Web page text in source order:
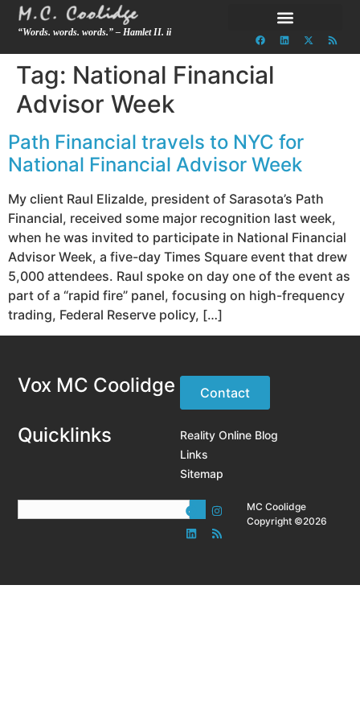
“Words. words. words.” – Hamlet II. ii
Tag: National Financial
Advisor Week
Path Financial travels to NYC for
National Financial Advisor Week
My client Raul Elizalde, president of Sarasota’s Path
Financial, received some major recognition last week,
when he was invited to participate in National Financial
Advisor Week, a five-day Times Square event that drew
5,000 attendees. Raul spoke on day one of the event as
part of a “rapid fire” panel, focusing on high-frequency
trading, Federal Reserve policy, […]
Vox MC Coolidge Contact
Quicklinks
Reality Online Blog
Links
Sitemap
MC Coolidge
Copyright ©2026